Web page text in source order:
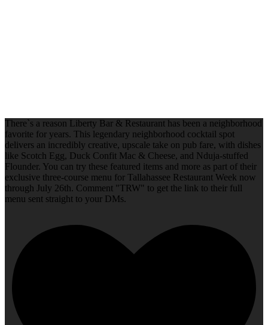
There`s a reason Liberty Bar & Restaurant has been a neighborhood
favorite for years. This legendary neighborhood cocktail spot
delivers an incredibly creative, upscale take on pub fare, with dishes
like Scotch Egg, Duck Confit Mac & Cheese, and Nduja-stuffed
Flounder. You can try these featured items and more as part of their
exclusive three-course menu for Tallahassee Restaurant Week now
through July 26th. Comment "TRW" to get the link to their full
menu sent straight to your DMs.